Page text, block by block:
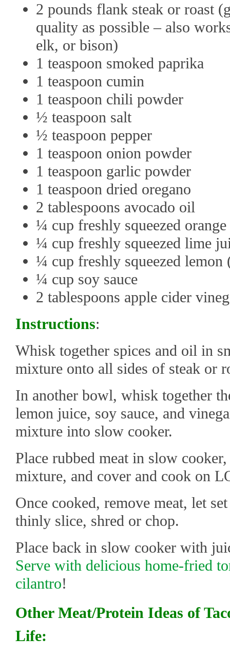
2 pounds flank steak or roast
quality as possible – also
elk, or bison)
1 teaspoon smoked paprika
1 teaspoon cumin
1 teaspoon chili powder
½ teaspoon salt
½ teaspoon pepper
1 teaspoon onion powder
1 teaspoon garlic powder
1 teaspoon dried oregano
2 tablespoons avocado oil
¼ cup freshly squeezed
¼ cup freshly squeezed lime
¼ cup freshly squeezed lemon
¼ cup soy sauce
2 tablespoons apple cider
Instructions:
Whisk together spices and oil in
mixture onto all sides of steak or
In another bowl, whisk together
lemon juice, soy sauce, and
mixture into slow cooker.
Place rubbed meat in slow
mixture, and cover and cook on
Once cooked, remove meat, let
thinly slice, shred or chop.
Place back in slow cooker with
Serve with delicious home-fried
cilantro!
Other Meat/Protein Ideas of
Life: